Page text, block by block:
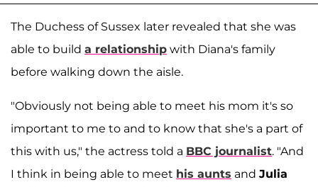
The Duchess of Sussex later revealed that she was
able to build a relationship with Diana's family
before walking down the aisle.
"Obviously not being able to meet his mom it's so
important to me to and to know that she's a part of
this with us," the actress told a BBC journalist. "And
I think in being able to meet his aunts and Julia